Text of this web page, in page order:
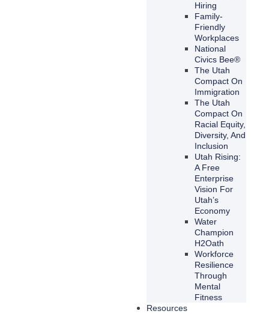
Hiring
Family-
Friendly
Workplaces
National
Civics Bee®
The Utah
Compact On
Immigration
The Utah
Compact On
Racial Equity,
Diversity, And
Inclusion
Utah Rising:
A Free
Enterprise
Vision For
Utah’s
Economy
Water
Champion
H2Oath
Workforce
Resilience
Through
Mental
Fitness
Resources